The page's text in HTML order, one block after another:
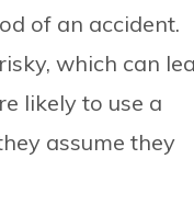
of an accident.
which can
likely to use a
assume they